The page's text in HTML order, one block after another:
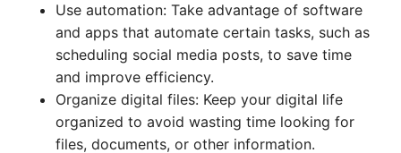
Use automation: Take advantage of software
and apps that automate certain tasks, such as
scheduling social media posts, to save time
and improve efficiency.
Organize digital files: Keep your digital life
organized to avoid wasting time looking for
files, documents, or other information.